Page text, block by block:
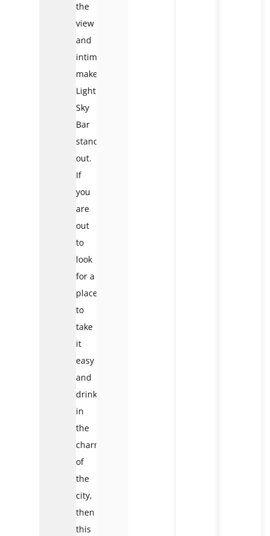
the
view
and
intimacy
make
Lighthouse
Sky
Bar
stand
out.
If
you
are
out
to
look
for a
place
to
take
it
easy
and
drink
in
the
charm
of
the
city,
then
this